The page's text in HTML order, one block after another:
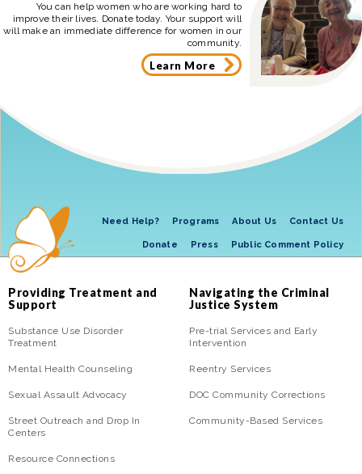
You can help women who are working hard to
improve their lives. Donate today. Your support will
will make an immediate difference for women in our
community.
Learn More
Need Help? Programs About Us Contact Us
Donate Press Public Comment Policy
Providing Treatment and
Support
Substance Use Disorder
Treatment
Mental Health Counseling
Sexual Assault Advocacy
Street Outreach and Drop In
Centers
Resource Connections
Navigating the Criminal
Justice System
Pre-trial Services and Early
Intervention
Reentry Services
DOC Community Corrections
Community-Based Services